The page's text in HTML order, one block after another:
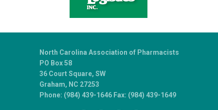
North Carolina Association of Pharmacists
PO Box 58
36 Court Square, SW
Graham, NC 27253
Phone: (984) 439-1646 Fax: (984) 439-1649